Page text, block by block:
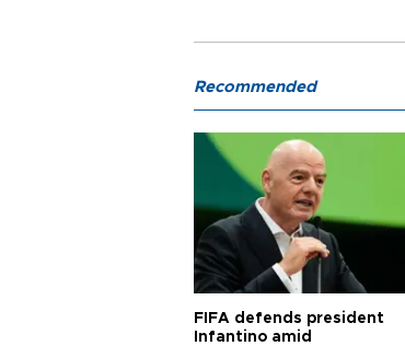
Recommended
FIFA defends president
Infantino amid